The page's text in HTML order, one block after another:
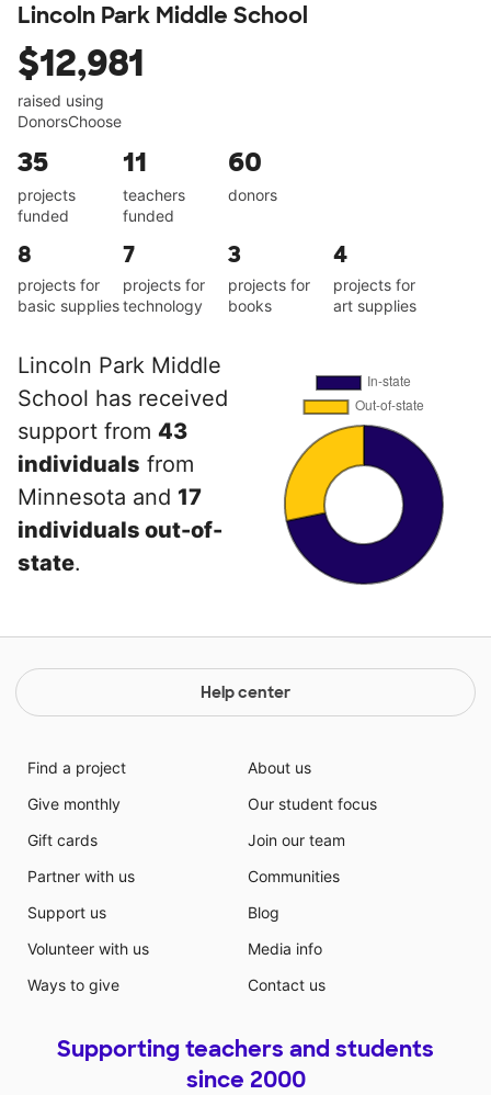
Lincoln Park Middle School
$12,981
raised using
DonorsChoose
35
projects
funded
11
teachers
funded
60
donors
8
projects for
basic supplies
7
projects for
technology
3
projects for
books
4
projects for
art supplies
Lincoln Park Middle
School has received
support from 43
individuals from
Minnesota and 17
individuals out-of-
state.
Help center
Find a project
Give monthly
Gift cards
Partner with us
Support us
Volunteer with us
Ways to give
About us
Our student focus
Join our team
Communities
Blog
Media info
Contact us
Supporting teachers and students
since 2000